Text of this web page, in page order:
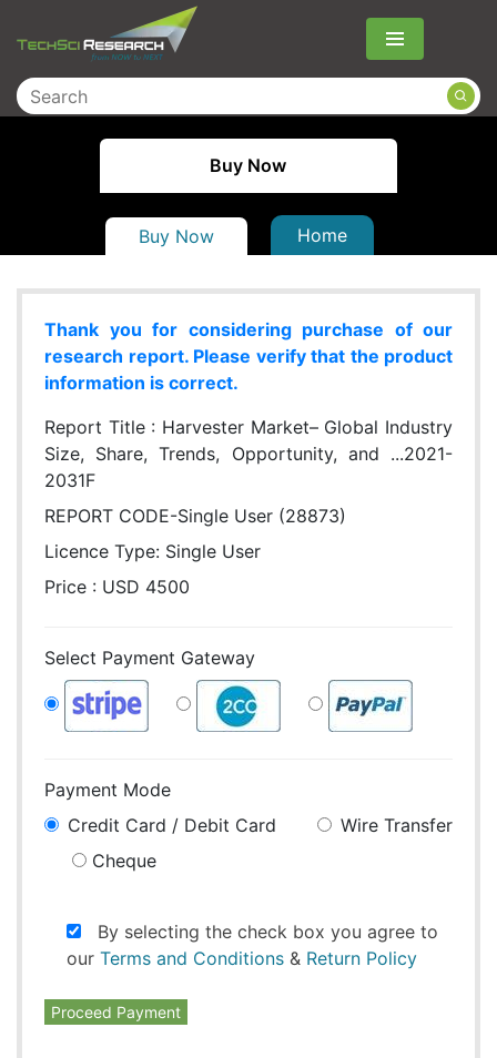
Menu
Buy Now
Buy Now Home
Thank you for considering purchase of our
research report. Please verify that the product
information is correct.
Report Title : Harvester Market– Global Industry
Size, Share, Trends, Opportunity, and ...2021-
2031F
REPORT CODE-Single User (28873)
Licence Type: Single User
Price : USD 4500
Select Payment Gateway
Payment Mode
Credit Card / Debit Card
Wire Transfer
Cheque
By selecting the check box you agree to
our Terms and Conditions & Return Policy
Proceed Payment